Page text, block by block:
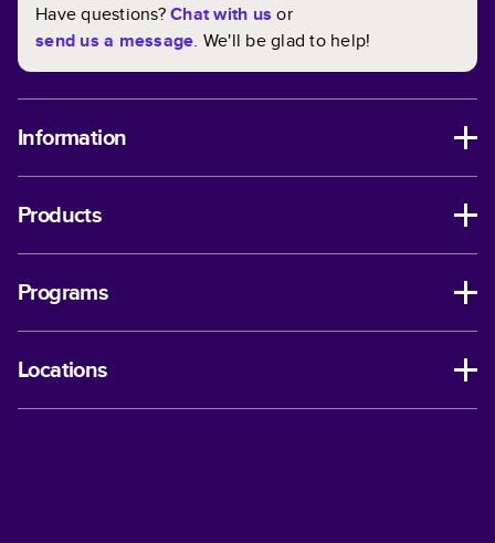
Have questions?Chat with us or
send us a message. We'll be glad to help!
Information
Products
Programs
Locations